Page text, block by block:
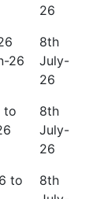
26
26
8th
July-
26
to
8th
July-
26
to
8th